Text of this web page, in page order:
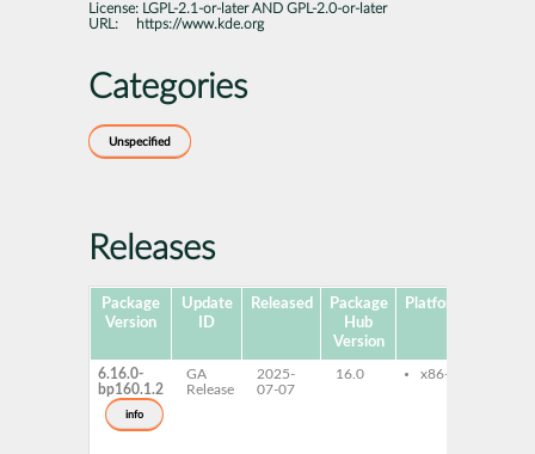
License:
LGPL-2.1-or-later AND GPL-2.0-or-later
URL:
https://www.kde.org
Categories
Unspecified
Releases
Package
Version
Update
ID
Released
Package
Hub
Version
Platforms
6.16.0-
bp160.1.2
info
GA
Release
2025-
07-07
16.0 x86-64